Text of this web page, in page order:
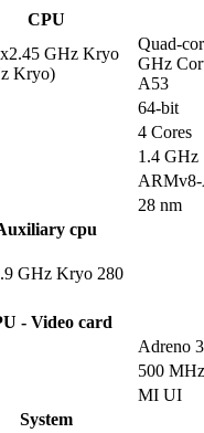
CPU
GHz Kryo
Kryo)
Quad-
GHz
A53
64-bit
4 Cores
1.4 GHz
28 nm
cpu
GHz Kryo 280
- Video card
Adreno
500 MHz
MI UI
System